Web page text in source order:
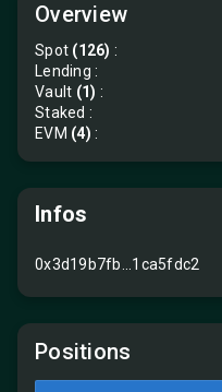
Overview
Spot (126) :
Lending :
Vault (1) :
Staked :
EVM (4) :
Infos
0x3d19b7fb...1ca5fdc2
Positions